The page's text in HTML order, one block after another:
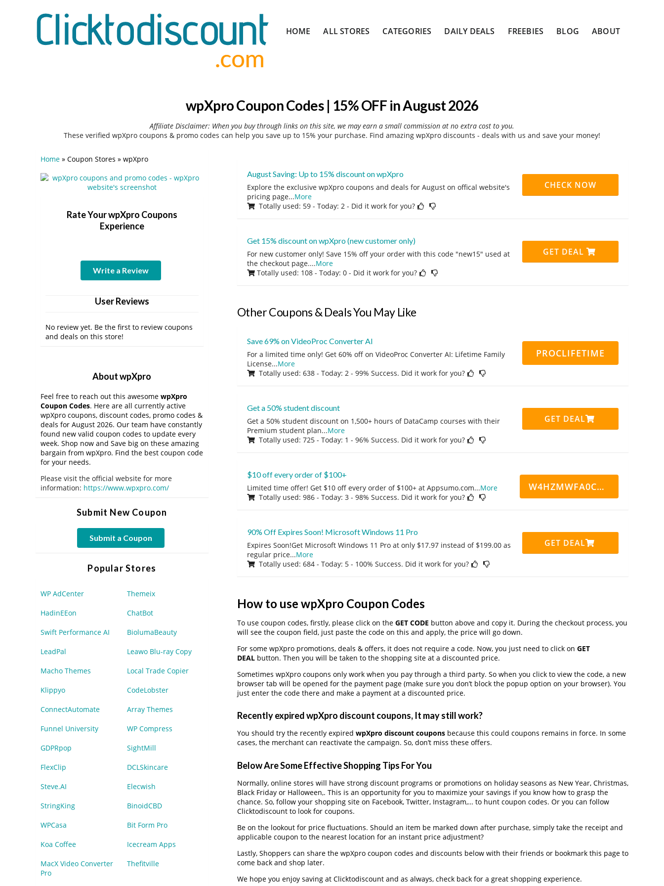
to
HOME ALL STORES CATEGORIES DAILY DEALS FREEBIES BLOG ABOUT
wpXpro Coupon Codes | 15% OFF in August 2026
Affiliate Disclaimer: When you buy through links on this site, we may earn a small commission at no extra cost to you.
These verified wpXpro coupons & promo codes can help you save up to 15% your purchase. Find amazing wpXpro discounts - deals with us and save your money!
August Saving: Up to 15% discount on wpXpro
Explore the exclusive wpXpro coupons and deals for August on offical website's
pricing page...More
Totally used: 59 - Today: 2 - Did it work for you?
CHECK NOW
Get 15% discount on wpXpro (new customer only)
For new customer only! Save 15% off your order with this code "new15" used at
the checkout page....More
Totally used: 108 - Today: 0 - Did it work for you?
GET DEAL
Other Coupons & Deals You May Like
Save 69% on VideoProc Converter AI
For a limited time only! Get 60% off on VideoProc Converter AI: Lifetime Family
License...More
Totally used: 638 - Today: 2 - 99% Success. Did it work for you?
PROCLIFETIME
Get a 50% student discount
Get a 50% student discount on 1,500+ hours of DataCamp courses with their
Premium student plan...More
Totally used: 725 - Today: 1 - 96% Success. Did it work for you?
GET DEAL
$10 off every order of $100+
Limited time offer! Get $10 off every order of $100+ at Appsumo.com...More
Totally used: 986 - Today: 3 - 98% Success. Did it work for you?
W4HZMWFA0CN7CCD
90% Off Expires Soon! Microsoft Windows 11 Pro
Expires Soon!Get Microsoft Windows 11 Pro at only $17.97 instead of $199.00 as
regular price...More
Totally used: 684 - Today: 5 - 100% Success. Did it work for you?
GET DEAL
How to use wpXpro Coupon Codes
To use coupon codes, firstly, please click on the GET CODE button above and copy it. During the checkout process, you
will see the coupon field, just paste the code on this and apply, the price will go down.
For some wpXpro promotions, deals & offers, it does not require a code. Now, you just need to click on GET
DEALbutton. Then you will be taken to the shopping site at a discounted price.
Sometimes wpXpro coupons only work when you pay through a third party. So when you click to view the code, a new
browser tab will be opened for the payment page (make sure you don’t block the popup option on your browser). You
just enter the code there and make a payment at a discounted price.
Recently expired wpXpro discount coupons, It may still work?
You should try the recently expired wpXpro discount couponsbecause this could coupons remains in force. In some
cases, the merchant can reactivate the campaign. So, don’t miss these offers.
Below Are Some Effective Shopping Tips For You
Normally, online stores will have strong discount programs or promotions on holiday seasons as New Year, Christmas,
Black Friday or Halloween,. This is an opportunity for you to maximize your savings if you know how to grasp the
chance. So, follow your shopping site on Facebook, Twitter, Instagram,… to hunt coupon codes. Or you can follow
Clicktodiscount to look for coupons.
Be on the lookout for price fluctuations. Should an item be marked down after purchase, simply take the receipt and
applicable coupon to the nearest location for an instant price adjustment?
Lastly, Shoppers can share the wpXpro coupon codes and discounts below with their friends or bookmark this page to
come back and shop later.
We hope you enjoy saving at Clicktodiscount and as always, check back for a great shopping experience.
Home » Coupon Stores » wpXpro
Rate Your wpXpro Coupons
Experience
Write a Review
User Reviews
No review yet. Be the first to review coupons
and deals on this store!
About wpXpro
Feel free to reach out this awesome wpXpro
Coupon Codes. Here are all currently active
wpXpro coupons, discount codes, promo codes &
deals for August 2026. Our team have constantly
found new valid coupon codes to update every
week. Shop now and Save big on these amazing
bargain from wpXpro. Find the best coupon code
for your needs.
Please visit the official website for more
information: https://www.wpxpro.com/
Submit New Coupon
Submit a Coupon
Popular Stores
WP AdCenter Themeix
HadinEEon ChatBot
Swift Performance AI BiolumaBeauty
LeadPal Leawo Blu-ray Copy
Macho Themes Local Trade Copier
Klippyo CodeLobster
ConnectAutomate Array Themes
Funnel University WP Compress
GDPRpop SightMill
FlexClip DCLSkincare
Steve.AI Elecwish
StringKing BinoidCBD
WPCasa Bit Form Pro
Koa Coffee Icecream Apps
MacX Video Converter
Pro
Thefitville